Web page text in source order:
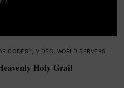
CODES™ VIDEO WORLD SERVERS
Holy Grail